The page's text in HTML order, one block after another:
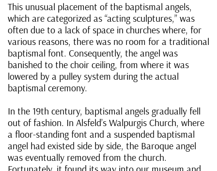
This unusual placement of the baptismal angels,
which are categorized as “acting sculptures,” was
often due to a lack of space in churches where, for
various reasons, there was no room for a traditional
baptismal font. Consequently, the angel was
banished to the choir ceiling, from where it was
lowered by a pulley system during the actual
baptismal ceremony.
In the 19th century, baptismal angels gradually fell
out of fashion. In Alsfeld’s Walpurgis Church, where
a floor-standing font and a suspended baptismal
angel had existed side by side, the Baroque angel
was eventually removed from the church.